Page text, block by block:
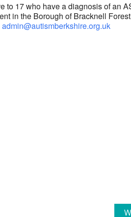
to 17 who have a diagnosis of an
in the Borough of Bracknell
admin@autismberkshire.org.uk